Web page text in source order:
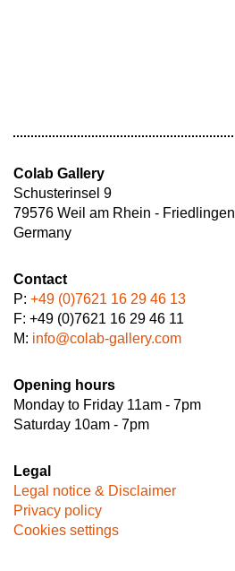
Colab Gallery
Schusterinsel 9
79576 Weil am Rhein - Friedlingen
Germany
Contact
P: +49 (0)7621 16 29 46 13
F: +49 (0)7621 16 29 46 11
M: info@colab-gallery.com
Opening hours
Monday to Friday 11am - 7pm
Saturday 10am - 7pm
Legal
Legal notice & Disclaimer
Privacy policy
Cookies settings